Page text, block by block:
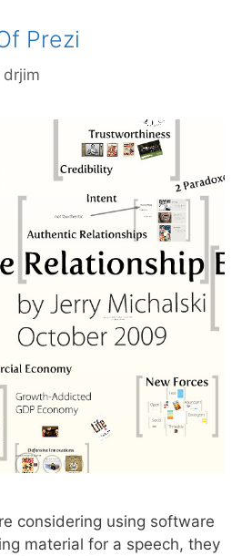
Prezi
drjim
considering using software
material for a speech, they